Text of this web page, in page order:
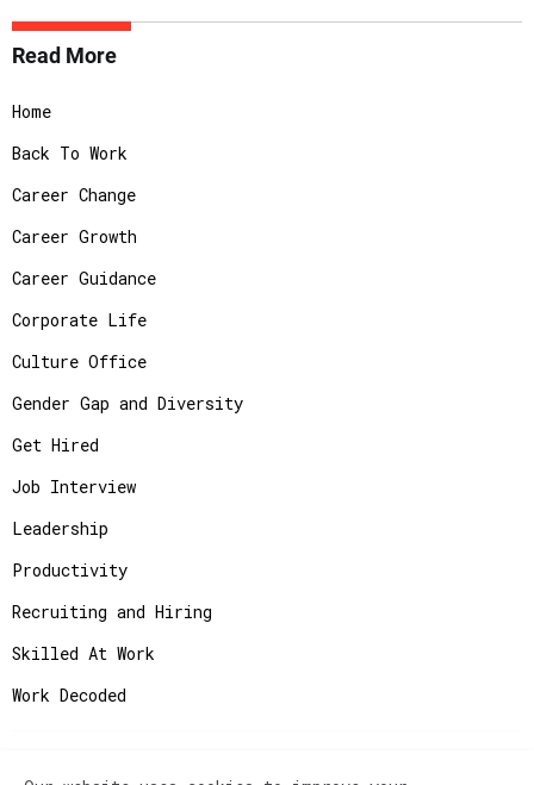
Read More
Home
Back To Work
Career Change
Career Growth
Career Guidance
Corporate Life
Culture Office
Gender Gap and Diversity
Get Hired
Job Interview
Leadership
Productivity
Recruiting and Hiring
Skilled At Work
Work Decoded